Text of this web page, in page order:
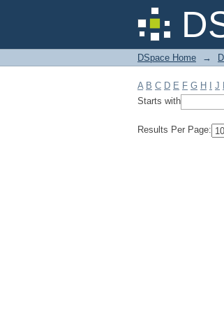
Filter by:
DSpace Home →
A B C D E F G H J
Starts with
Results Per Page: